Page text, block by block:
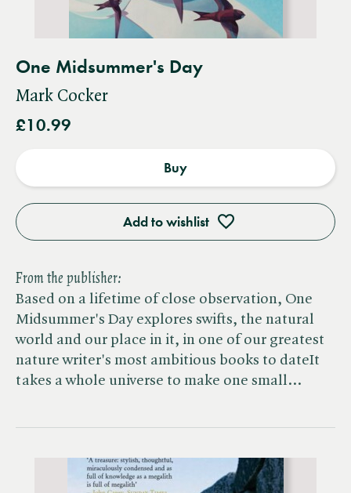
One Midsummer's Day
Mark Cocker
£10.99
Add to wishlist
Buy
From the publisher:
Based on a lifetime of close observation, One
Midsummer's Day explores swifts, the natural
world and our place in it, in one of our greatest
nature writer's most ambitious books to dateIt
takes a whole universe to make one small…